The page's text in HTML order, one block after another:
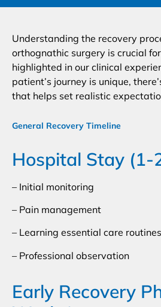
Understanding the recovery
orthognathic surgery is crucial
highlighted in our clinical
patient’s journey is unique,
that helps set realistic
General Recovery Timeline
Hospital Stay (1-
– Initial monitoring
– Pain management
– Learning essential care routines
– Professional observation
Early Recovery